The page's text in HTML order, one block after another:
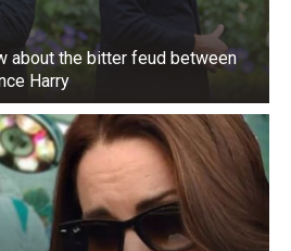
about the bitter feud between
Harry